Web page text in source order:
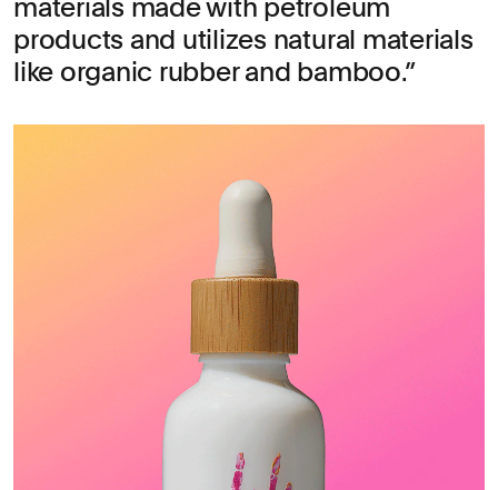
materials made with petroleum
products and utilizes natural materials
like organic rubber and bamboo.